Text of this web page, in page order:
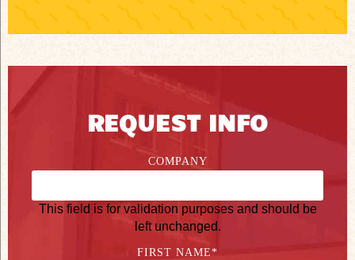
REQUEST INFO
COMPANY
This field is for validation purposes and should be
left unchanged.
FIRST NAME*